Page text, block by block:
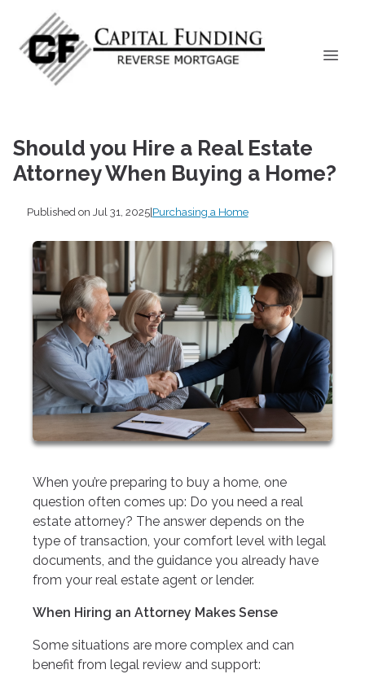
Should you Hire a Real Estate
Attorney When Buying a Home?
Published on Jul 31, 2025|Purchasing a Home
When you’re preparing to buy a home, one
question often comes up: Do you need a real
estate attorney? The answer depends on the
type of transaction, your comfort level with legal
documents, and the guidance you already have
from your real estate agent or lender.
When Hiring an Attorney Makes Sense
Some situations are more complex and can
benefit from legal review and support: